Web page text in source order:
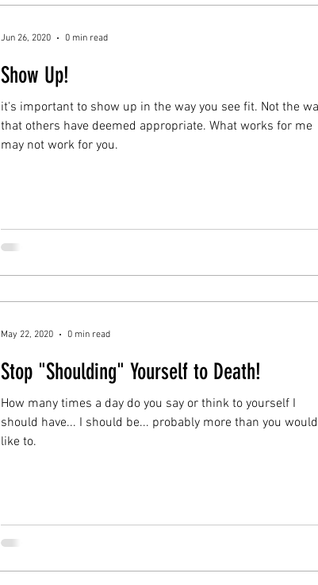
Show Up!
it's important to show up in the way you see fit. Not the
that others have deemed appropriate. What works for me
may not work for you.
Jun 26, 2020 0 min read
Stop "Shoulding" Yourself to Death!
How many times a day do you say or think to yourself I
should have... I should be... probably more than you would
like to.
May 22, 2020 0 min read